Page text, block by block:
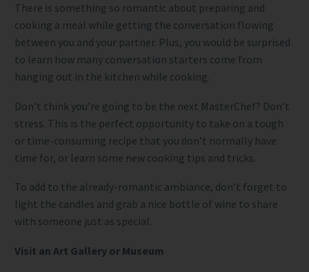
There is something so romantic about preparing and
cooking a meal while getting the conversation flowing
between you and your partner. Plus, you would be surprised
to learn how many conversation starters come from
hanging out in the kitchen while cooking.
Don’t think you’re going to be the next MasterChef? Don’t
stress. This is the perfect opportunity to take on a tough
or time-consuming recipe that you don’t normally have
time for, or learn some new cooking tips and tricks.
To add to the already-romantic ambiance, don’t forget to
light the candles and grab a nice bottle of wine to share
with someone just as special.
Visit an Art Gallery or Museum